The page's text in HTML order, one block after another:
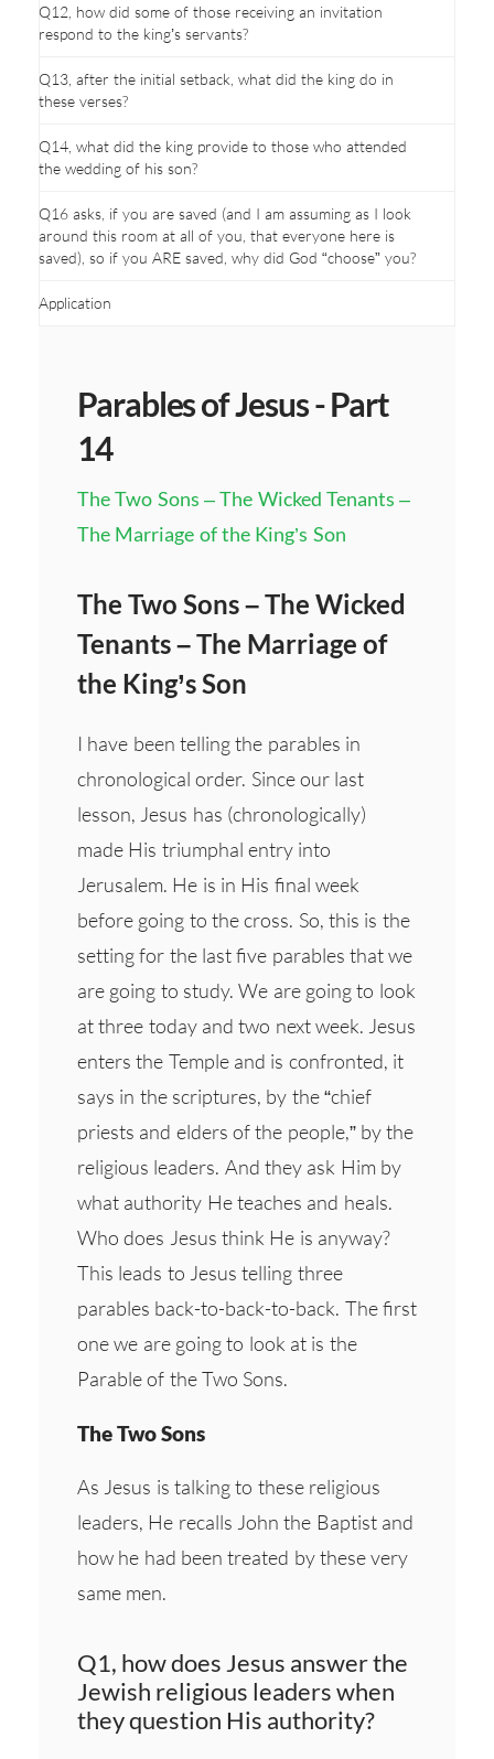
Parables of Jesus - Part
14
The Two Sons – The Wicked Tenants –
The Marriage of the King’s Son
The Two Sons – The Wicked
Tenants – The Marriage of
the King’s Son
I have been telling the parables in
chronological order. Since our last
lesson, Jesus has (chronologically)
made His triumphal entry into
Jerusalem. He is in His final week
before going to the cross. So, this is the
setting for the last five parables that we
are going to study. We are going to look
at three today and two next week. Jesus
enters the Temple and is confronted, it
says in the scriptures, by the “chief
priests and elders of the people,” by the
religious leaders. And they ask Him by
what authority He teaches and heals.
Who does Jesus think He is anyway?
This leads to Jesus telling three
parables back-to-back-to-back. The first
one we are going to look at is the
Parable of the Two Sons.
The Two Sons
As Jesus is talking to these religious
leaders, He recalls John the Baptist and
how he had been treated by these very
same men.
Q1, how does Jesus answer the
Jewish religious leaders when
they question His authority?
Q12, how did some of those receiving an invitation
respond to the king’s servants?
Q13, after the initial setback, what did the king do in
these verses?
Q14, what did the king provide to those who attended
the wedding of his son?
Q16 asks, if you are saved (and I am assuming as I look
around this room at all of you, that everyone here is
saved), so if you ARE saved, why did God “choose” you?
Application